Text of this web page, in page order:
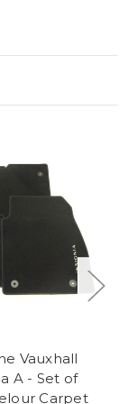
Vauxhall
A - Set of
Carpet